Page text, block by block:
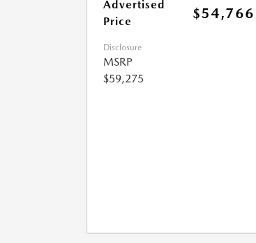
Advertised
Price
$54,766
Disclosure
MSRP
$59,275